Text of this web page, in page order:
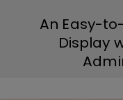
An Easy-
Display